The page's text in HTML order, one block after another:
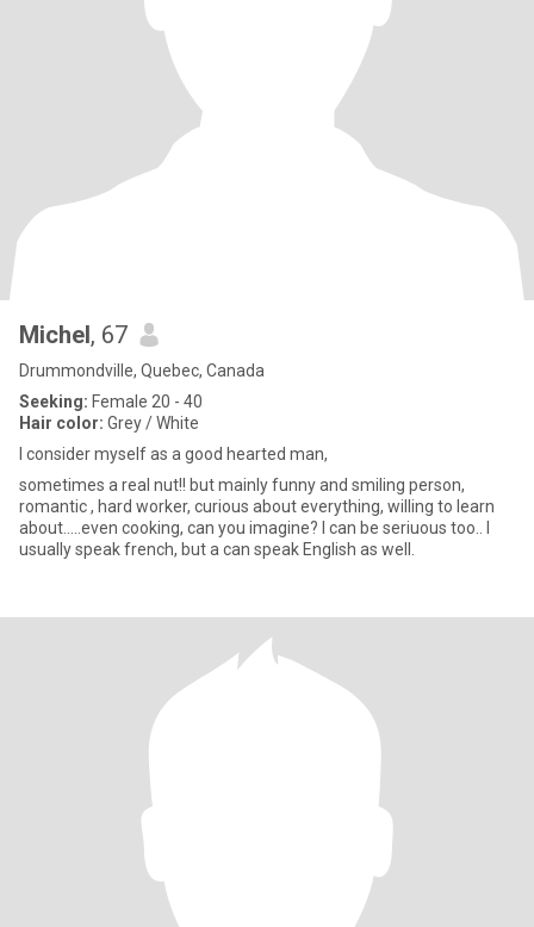
Michel, 67
Drummondville, Quebec, Canada
Seeking: Female 20 - 40
Hair color: Grey / White
I consider myself as a good hearted man,
sometimes a real nut!! but mainly funny and smiling person,
romantic , hard worker, curious about everything, willing to learn
about.....even cooking, can you imagine? I can be seriuous too.. I
usually speak french, but a can speak English as well.